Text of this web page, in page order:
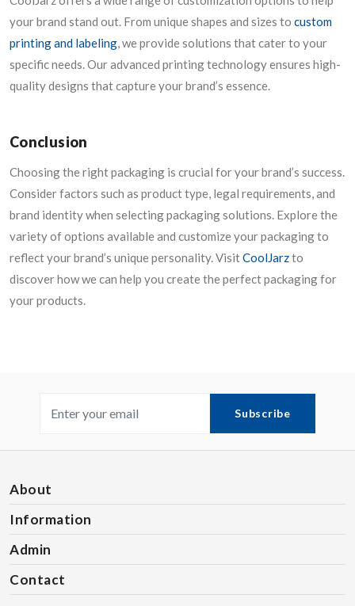
your brand stand out. From unique shapes and sizes to custom
printing and labeling, we provide solutions that cater to your
specific needs. Our advanced printing technology ensures high-
quality designs that capture your brand’s essence.
Conclusion
Choosing the right packaging is crucial for your brand’s success.
Consider factors such as product type, legal requirements, and
brand identity when selecting packaging solutions. Explore the
variety of options available and customize your packaging to
reflect your brand’s unique personality. VisitCoolJarzto
discover how we can help you create the perfect packaging for
your products.
Subscribe
About
Information
Admin
Contact